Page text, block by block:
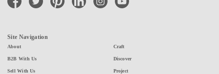
Site Navigation
About
B2B With Us
Sell With Us
Craft
Discover
Project